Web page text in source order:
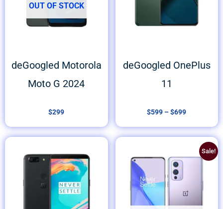
OUT OF STOCK
deGoogled Motorola
Moto G 2024
$299
deGoogled OnePlus
11
$599 –$699
range:
$299
through
$349
Sale!
price
was:
$399.
Current
price
is:
$299.